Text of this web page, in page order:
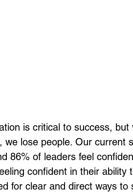
is critical to success, but
lose people. Our current
86% of leaders feel
confident in their ability
for clear and direct ways to